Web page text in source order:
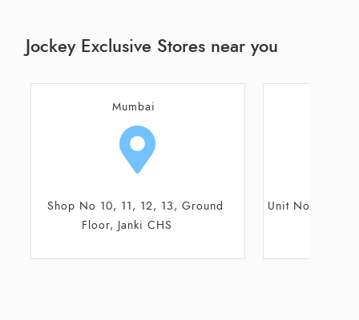
Jockey Exclusive Stores near you
Mumbai
Unit No 0-12, Xperia Mall, Shilphata
Road, Palava City
Shop No 5 &